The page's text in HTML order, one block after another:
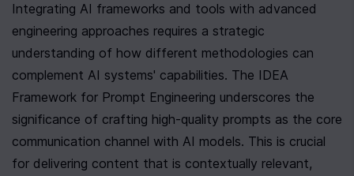
Integrating AI frameworks and tools with advanced
engineering approaches requires a strategic
understanding of how different methodologies can
complement AI systems' capabilities. The IDEA
Framework for Prompt Engineering underscores the
significance of crafting high-quality prompts as the core
communication channel with AI models. This is crucial
for delivering content that is contextually relevant,